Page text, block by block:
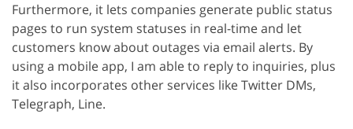
Furthermore, it lets companies generate public status
pages to run system statuses in real-time and let
customers know about outages via email alerts. By
using a mobile app, I am able to reply to inquiries, plus
it also incorporates other services like Twitter DMs,
Telegraph, Line.